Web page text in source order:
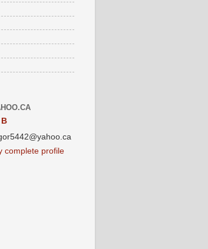
B
complete profile